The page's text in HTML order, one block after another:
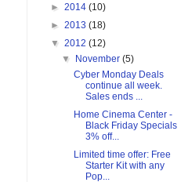
► 2014 (10)
► 2013 (18)
▼ 2012 (12)
▼
November(5)
Cyber Monday Deals
continue all week.
Sales ends ...
Home Cinema Center -
Black Friday Specials
3% off...
Limited time offer: Free
Starter Kit with any
Pop...